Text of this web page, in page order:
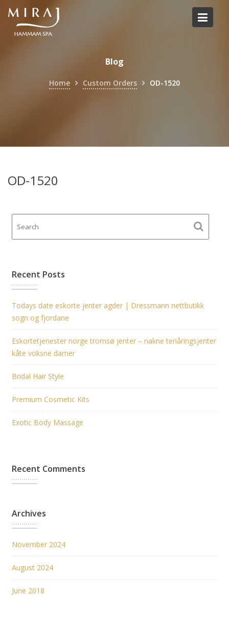
Skip
content
Blog
Home Custom Orders OD-1520
OD-1520
Recent Posts
Todays date eskorte jenter agder | Dressmann nettbutikk
sogn og fjordane
Eskortetjenester norge tromsø jenter – nakne tenåringsjenter
kåte voksne damer
Bridal Hair Style
Premium Cosmetic Kits
Exotic Body Massage
Recent Comments
Archives
November 2024
August 2024
June 2018